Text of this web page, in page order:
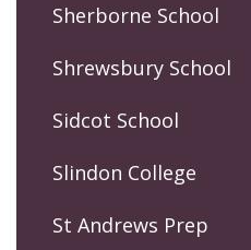
Sherborne School
Shrewsbury School
Sidcot School
Slindon College
St Andrews Prep